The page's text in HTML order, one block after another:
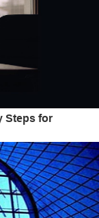
Steps for